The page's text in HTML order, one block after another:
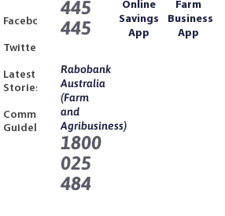
Facebook
Twitter
Latest
Stories
Community
Guidelines
445
445
Rabobank
Australia
(Farm
and
Agribusiness)
1800
025
484
Online
Savings
App
Farm
Business
App